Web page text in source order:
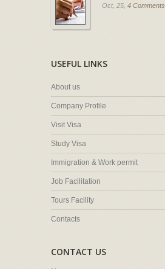
Oct, 25, 4 Comments
USEFUL LINKS
About us
Company Profile
Visit Visa
Study Visa
Immigration & Work permit
Job Facilitation
Tours Facility
Contacts
CONTACT US